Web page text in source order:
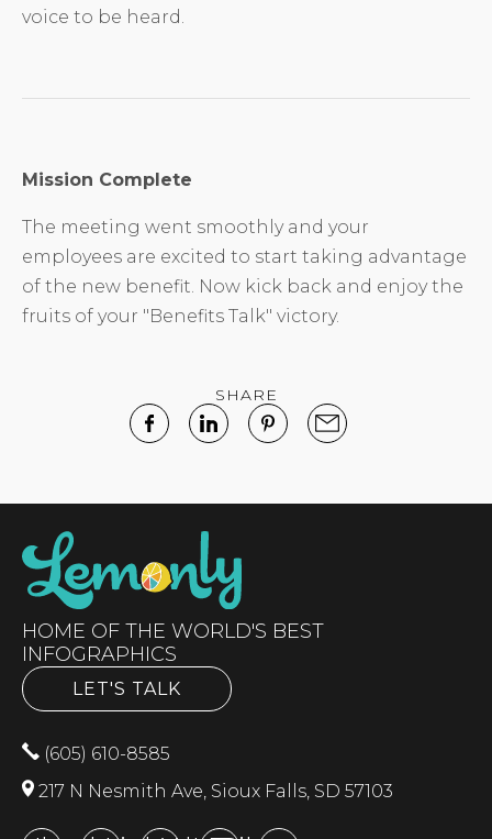
voice to be heard.
Mission Complete
The meeting went smoothly and your
employees are excited to start taking advantage
of the new benefit. Now kick back and enjoy the
fruits of your "Benefits Talk" victory.
SHARE
HOME OF THE WORLD'S BEST
INFOGRAPHICS
LET'S TALK
(605) 610-8585
217 N Nesmith Ave, Sioux Falls, SD 57103